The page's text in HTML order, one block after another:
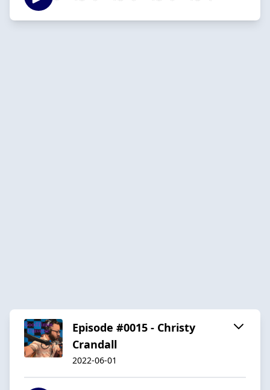
Episode #0015 - Christy
Crandall
2022-06-01